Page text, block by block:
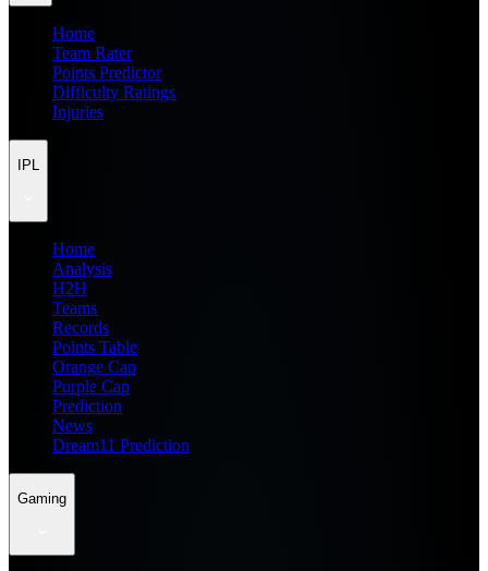
Home
Team Rater
Points Predictor
Difficulty Ratings
Injuries
IPL
Home
Analysis
H2H
Teams
Records
Points Table
Orange Cap
Purple Cap
Prediction
News
Dream11 Prediction
Gaming